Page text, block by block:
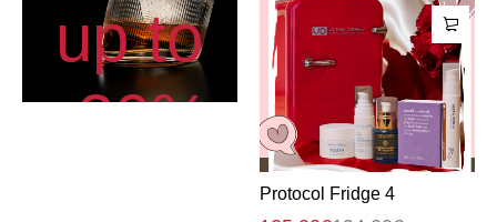
up to
-30%
Protocol Fridge 4